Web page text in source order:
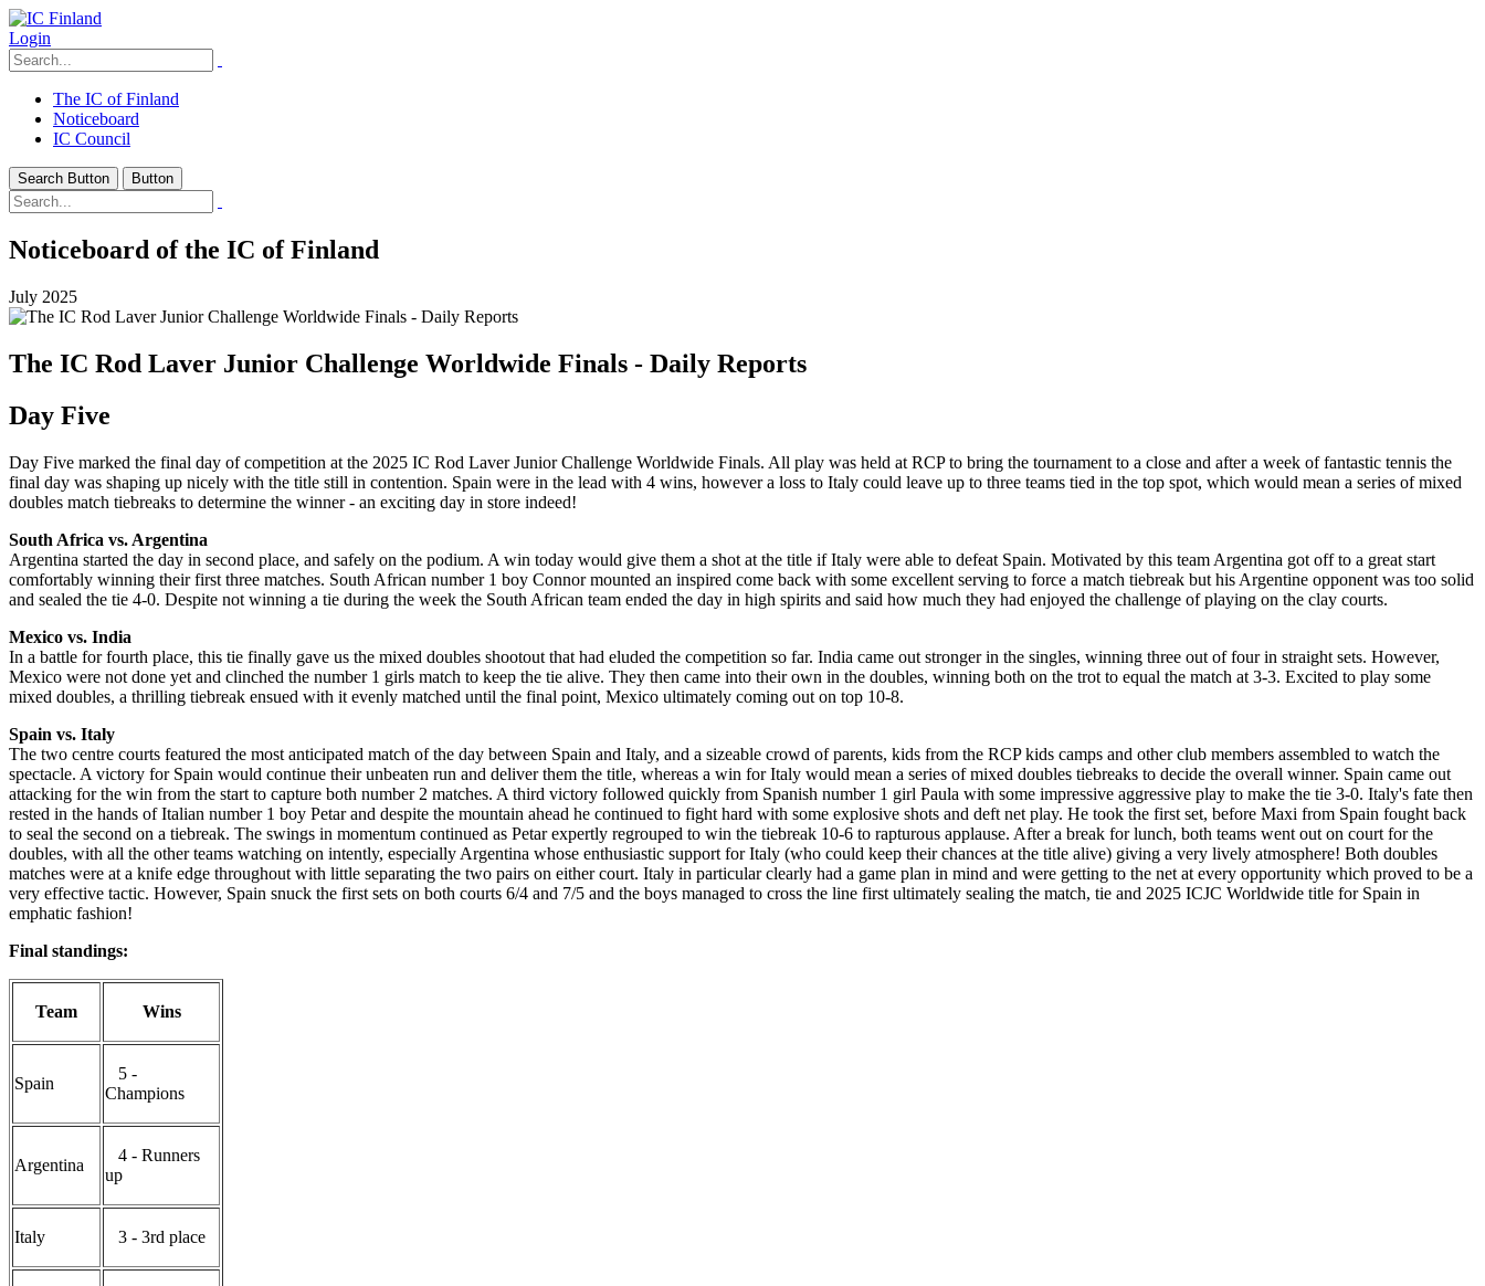
Login
The IC of Finland
Noticeboard
IC Council
Search Button Button
Noticeboard of the IC of Finland
July 2025
The IC Rod Laver Junior Challenge Worldwide Finals - Daily Reports
Day Five
Day Five marked the final day of competition at the 2025 IC Rod Laver Junior Challenge Worldwide Finals. All play was held at RCP to bring the tournament to a close and after a week of fantastic tennis the
final day was shaping up nicely with the title still in contention. Spain were in the lead with 4 wins, however a loss to Italy could leave up to three teams tied in the top spot, which would mean a series of mixed
doubles match tiebreaks to determine the winner - an exciting day in store indeed!
South Africa vs. Argentina
Argentina started the day in second place, and safely on the podium. A win today would give them a shot at the title if Italy were able to defeat Spain. Motivated by this team Argentina got off to a great start
comfortably winning their first three matches. South African number 1 boy Connor mounted an inspired come back with some excellent serving to force a match tiebreak but his Argentine opponent was too solid
and sealed the tie 4-0. Despite not winning a tie during the week the South African team ended the day in high spirits and said how much they had enjoyed the challenge of playing on the clay courts.
Mexico vs. India
In a battle for fourth place, this tie finally gave us the mixed doubles shootout that had eluded the competition so far. India came out stronger in the singles, winning three out of four in straight sets. However,
Mexico were not done yet and clinched the number 1 girls match to keep the tie alive. They then came into their own in the doubles, winning both on the trot to equal the match at 3-3. Excited to play some
mixed doubles, a thrilling tiebreak ensued with it evenly matched until the final point, Mexico ultimately coming out on top 10-8.
Spain vs. Italy
The two centre courts featured the most anticipated match of the day between Spain and Italy, and a sizeable crowd of parents, kids from the RCP kids camps and other club members assembled to watch the
spectacle. A victory for Spain would continue their unbeaten run and deliver them the title, whereas a win for Italy would mean a series of mixed doubles tiebreaks to decide the overall winner. Spain came out
attacking for the win from the start to capture both number 2 matches. A third victory followed quickly from Spanish number 1 girl Paula with some impressive aggressive play to make the tie 3-0. Italy's fate then
rested in the hands of Italian number 1 boy Petar and despite the mountain ahead he continued to fight hard with some explosive shots and deft net play. He took the first set, before Maxi from Spain fought back
to seal the second on a tiebreak. The swings in momentum continued as Petar expertly regrouped to win the tiebreak 10-6 to rapturous applause. After a break for lunch, both teams went out on court for the
doubles, with all the other teams watching on intently, especially Argentina whose enthusiastic support for Italy (who could keep their chances at the title alive) giving a very lively atmosphere! Both doubles
matches were at a knife edge throughout with little separating the two pairs on either court. Italy in particular clearly had a game plan in mind and were getting to the net at every opportunity which proved to be a
very effective tactic. However, Spain snuck the first sets on both courts 6/4 and 7/5 and the boys managed to cross the line first ultimately sealing the match, tie and 2025 ICJC Worldwide title for Spain in
emphatic fashion!
Final standings:
Team Wins
Spain
5 -
Champions
Argentina
4 - Runners
up
Italy 3 - 3rd place